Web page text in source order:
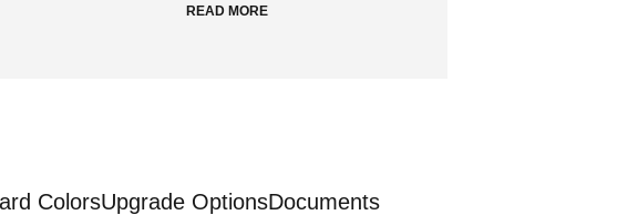
READ MORE
ColorsUpgrade OptionsDocuments